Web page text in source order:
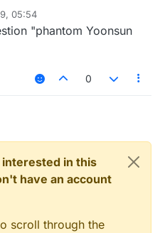
05:54
"phantom Yoonsun
0
in this
have an account
scroll through the